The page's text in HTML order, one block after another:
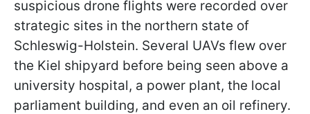
suspicious drone flights were recorded over
strategic sites in the northern state of
Schleswig-Holstein. Several UAVs flew over
the Kiel shipyard before being seen above a
university hospital, a power plant, the local
parliament building, and even an oil refinery.